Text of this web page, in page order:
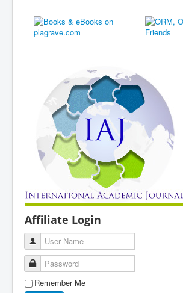
Affiliate Login
User Name
Password
Remember Me